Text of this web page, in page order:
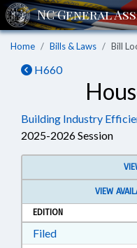
Home Bills & Laws Bill
H660
Building Industry
2025-2026 Session
VIEW
EDITION
FiledDownload Filed